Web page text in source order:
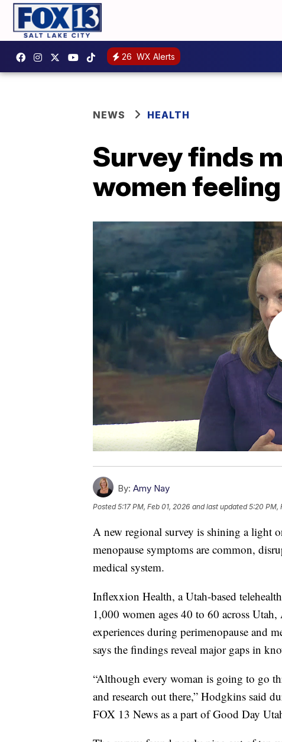
26 WX Alerts
NEWS HEALTH
Survey finds
women
By: Amy Nay
Posted5:17 PM, Feb 01, 2026 and last updated 5:20 PM,
A new regional survey is shining a light
menopause symptoms are common,
medical system.
Inflexxion Health, a Utah-based
1,000 women ages 40 to 60 across
experiences during perimenopause and
says the findings reveal major gaps in
“Although every woman is going to go
and research out there,” Hodgkins said
FOX 13 News as a part of Good Day